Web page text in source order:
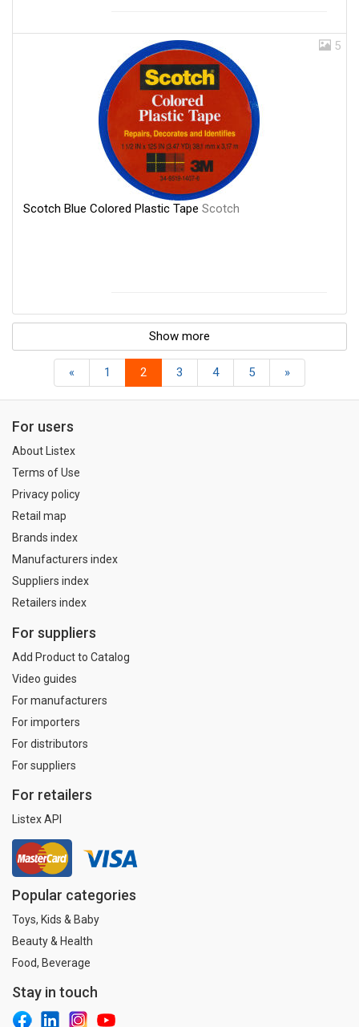
5
Scotch Blue Colored Plastic Tape Scotch
Show more
« 1 2 3 4 5 »
For users
About Listex
Terms of Use
Privacy policy
Retail map
Brands index
Manufacturers index
Suppliers index
Retailers index
For suppliers
Add Product to Catalog
Video guides
For manufacturers
For importers
For distributors
For suppliers
For retailers
Listex API
Popular categories
Toys, Kids & Baby
Beauty & Health
Food, Beverage
Stay in touch